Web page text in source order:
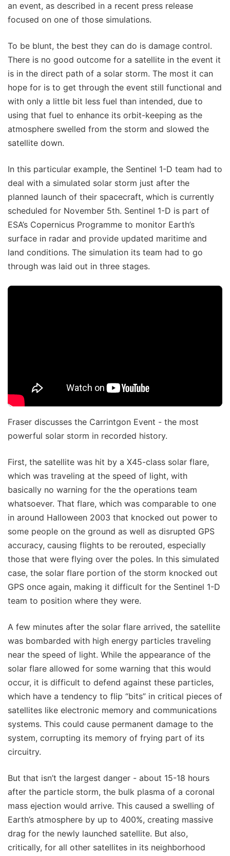
an event, as described in a recent press release
focused on one of those simulations.
To be blunt, the best they can do is damage control.
There is no good outcome for a satellite in the event it
is in the direct path of a solar storm. The most it can
hope for is to get through the event still functional and
with only a little bit less fuel than intended, due to
using that fuel to enhance its orbit-keeping as the
atmosphere swelled from the storm and slowed the
satellite down.
In this particular example, the Sentinel 1-D team had to
deal with a simulated solar storm just after the
planned launch of their spacecraft, which is currently
scheduled for November 5th. Sentinel 1-D is part of
ESA’s Copernicus Programme to monitor Earth’s
surface in radar and provide updated maritime and
land conditions. The simulation its team had to go
through was laid out in three stages.
Fraser discusses the Carrintgon Event - the most
powerful solar storm in recorded history.
First, the satellite was hit by a X45-class solar flare,
which was traveling at the speed of light, with
basically no warning for the the operations team
whatsoever. That flare, which was comparable to one
in around Halloween 2003 that knocked out power to
some people on the ground as well as disrupted GPS
accuracy, causing flights to be rerouted, especially
those that were flying over the poles. In this simulated
case, the solar flare portion of the storm knocked out
GPS once again, making it difficult for the Sentinel 1-D
team to position where they were.
A few minutes after the solar flare arrived, the satellite
was bombarded with high energy particles traveling
near the speed of light. While the appearance of the
solar flare allowed for some warning that this would
occur, it is difficult to defend against these particles,
which have a tendency to flip “bits” in critical pieces of
satellites like electronic memory and communications
systems. This could cause permanent damage to the
system, corrupting its memory of frying part of its
circuitry.
But that isn’t the largest danger - about 15-18 hours
after the particle storm, the bulk plasma of a coronal
mass ejection would arrive. This caused a swelling of
Earth’s atmosphere by up to 400%, creating massive
drag for the newly launched satellite. But also,
critically, for all other satellites in its neighborhood